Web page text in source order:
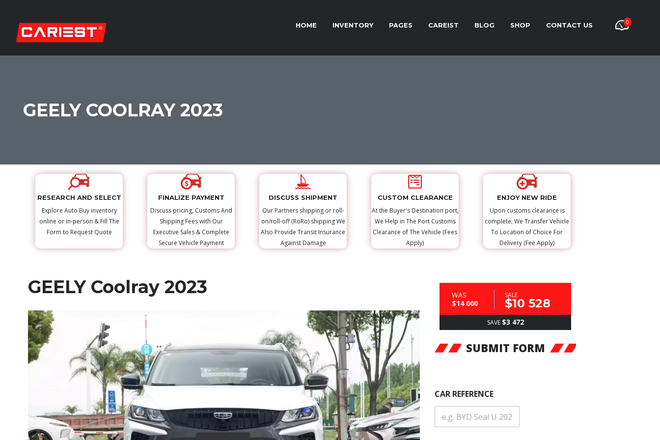
HOME INVENTORY PAGES CAREIST BLOG SHOP CONTACT US 0
GEELY COOLRAY 2023
RESEARCH AND SELECT
Explore Auto Buy inventory
online or in-person & Fill The
Form to Request Quote
FINALIZE PAYMENT
Discuss pricing, Customs And
Shipping Fees with Our
Executive Sales & Complete
Secure Vehicle Payment
DISCUSS SHIPMENT
Our Partners shipping or roll-
on/roll-off (RoRo) shipping We
Also Provide Transit Insurance
Against Damage
CUSTOM CLEARANCE
At the Buyer's Destination port,
We Help in The Port Customs
Clearance of The Vehicle (Fees
Apply)
ENJOY NEW RIDE
Upon customs clearance is
complete, We Transfer Vehicle
To Location of Choice For
Delivery (Fee Apply)
GEELY Coolray 2023
WAS
$14 000
SALE
$10 528
SAVE $3 472
SUBMIT FORM
CAR REFERENCE